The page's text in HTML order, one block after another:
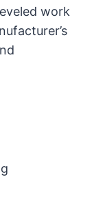
work